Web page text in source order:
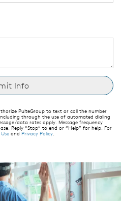
PulteGroup to text or call the number
through the use of automated dialing
data rates apply. Message frequency
Reply “Stop” to end or “Help” for help. For
and Privacy Policy